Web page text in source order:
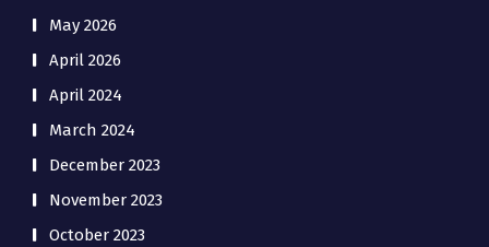
May 2026
April 2026
April 2024
March 2024
December 2023
November 2023
October 2023